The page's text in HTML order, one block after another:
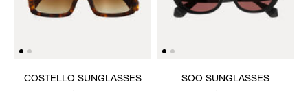
COSTELLO SUNGLASSES SOO SUNGLASSES